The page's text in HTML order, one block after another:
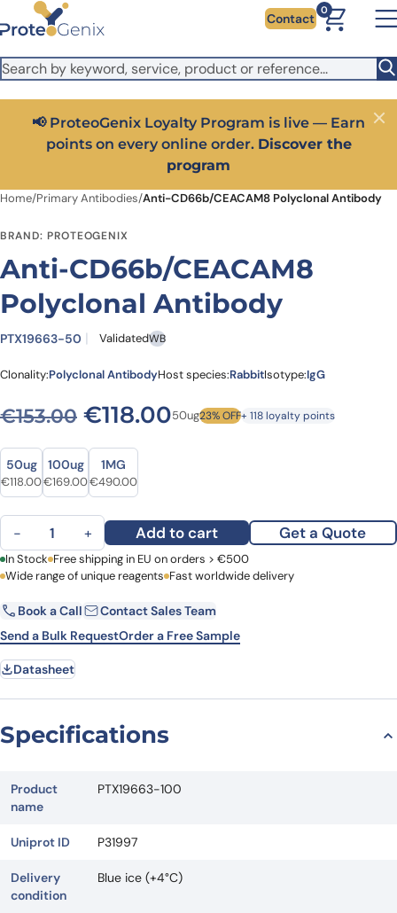
Skip to main content
It looks like you are visiting from outside the EU. Switch to the
US version to see local pricing in USD and local shipping.
Close
Contact
0
📢 ProteoGenix Loyalty Program is live — Earn
points on every online order. Discover the
program
Close
Home/Primary Antibodies/Anti-CD66b/CEACAM8 Polyclonal Antibody
BRAND: PROTEOGENIX
Anti-CD66b/CEACAM8
Polyclonal Antibody
PTX19663-50 ValidatedWB
Clonality:Polyclonal AntibodyHost species:RabbitIsotype:IgG
€153.00 Original price was:
€118.00Current price is:
50ug23% OFF+ 118 loyalty points
Size
Size
50ug
Original price was: €153.00.
€118.00Current price is: €118.00.
100ug
Original price was: €223.00.
€169.00Current price is: €169.00.
1MG
Original price was: €637.00.
€490.00Current price is: €490.00.
Anti-CD66b/CEACAM8 Polyclonal Antibody quantity
− + Add to cart Get a Quote
First Name Last Name
Email Company
Country
Request Quote
In Stock Free shipping in EU on orders > €500
Wide range of unique reagents Fast worldwide delivery
Book a Call
Contact Sales Team
Send a Bulk RequestOrder a Free Sample
Datasheet
Specifications
Product
name
PTX19663-100
Uniprot ID P31997
Delivery
condition
Blue ice (+4°C)